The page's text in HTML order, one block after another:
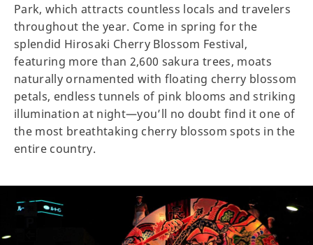
Park, which attracts countless locals and travelers
throughout the year. Come in spring for the
splendid Hirosaki Cherry Blossom Festival,
featuring more than 2,600 sakura trees, moats
naturally ornamented with floating cherry blossom
petals, endless tunnels of pink blooms and striking
illumination at night—you’ll no doubt find it one of
the most breathtaking cherry blossom spots in the
entire country.